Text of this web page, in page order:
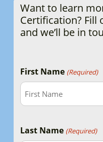
Want to learn
Certification?
and we’ll be in
First Name (Required)
Last Name (Required)